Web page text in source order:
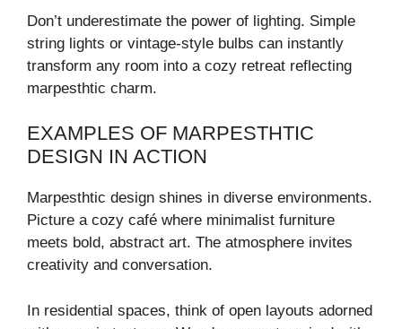
Don’t underestimate the power of lighting. Simple
string lights or vintage-style bulbs can instantly
transform any room into a cozy retreat reflecting
marpesthtic charm.
EXAMPLES OF MARPESTHTIC
DESIGN IN ACTION
Marpesthtic design shines in diverse environments.
Picture a cozy café where minimalist furniture
meets bold, abstract art. The atmosphere invites
creativity and conversation.
In residential spaces, think of open layouts adorned